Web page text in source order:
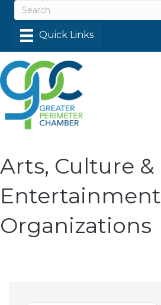
Arts, Culture &
Entertainment
Organizations